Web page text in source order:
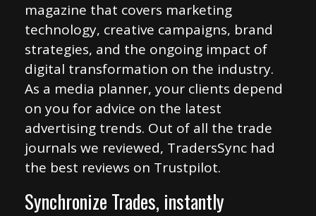
magazine that covers marketing
technology, creative campaigns, brand
strategies, and the ongoing impact of
digital transformation on the industry.
As a media planner, your clients depend
on you for advice on the latest
advertising trends. Out of all the trade
journals we reviewed, TradersSync had
the best reviews on Trustpilot.
Synchronize Trades, instantly